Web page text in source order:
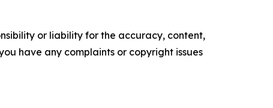
or liability for the accuracy, content,
have any complaints or copyright issues